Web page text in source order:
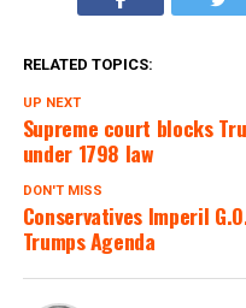
RELATED TOPICS:
UP NEXT
Supreme court blocks
under 1798 law
DON'T MISS
Conservatives Imperil
Trumps Agenda